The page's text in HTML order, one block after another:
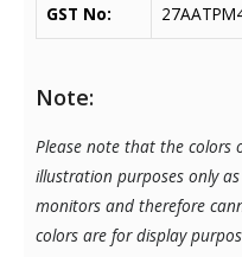
GST No:
Note:
Please note that the colors
illustration purposes only
monitors and therefore
colors are for display